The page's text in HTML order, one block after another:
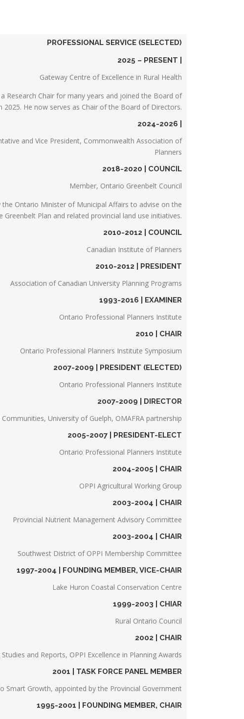
PROFESSIONAL SERVICE (SELECTED)
2025 – PRESENT |
Gateway Centre of Excellence in Rural Health
a Research Chair for many years and joined the Board of
2025. He now serves as Chair of the Board of Directors.
2024-2026 |
and Vice President, Commonwealth Association of
Planners
2018-2020 | COUNCIL
Member, Ontario Greenbelt Council
the Ontario Minister of Municipal Affairs to advise on the
Plan and related provincial land use initiatives.
2010-2012 | COUNCIL
Canadian Institute of Planners
2010-2012 | PRESIDENT
Association of Canadian University Planning Programs
1993-2016 | EXAMINER
Ontario Professional Planners Institute
2010 | CHAIR
Ontario Professional Planners Institute Symposium
2007-2009 | PRESIDENT (ELECTED)
Ontario Professional Planners Institute
2007-2009 | DIRECTOR
Communities, University of Guelph, OMAFRA partnership
2005-2007 | PRESIDENT-ELECT
Ontario Professional Planners Institute
2004-2005 | CHAIR
OPPI Agricultural Working Group
2003-2004 | CHAIR
Provincial Nutrient Management Advisory Committee
2003-2004 | CHAIR
Southwest District of OPPI Membership Committee
1997-2004 | FOUNDING MEMBER, VICE-CHAIR
Lake Huron Coastal Conservation Centre
1999-2003 | CHIAR
Rural Ontario Council
2002 | CHAIR
Studies and Reports, OPPI Excellence in Planning Awards
2001 | TASK FORCE PANEL MEMBER
Smart Growth, appointed by the Provincial Government
1995-2001 | FOUNDING MEMBER, CHAIR